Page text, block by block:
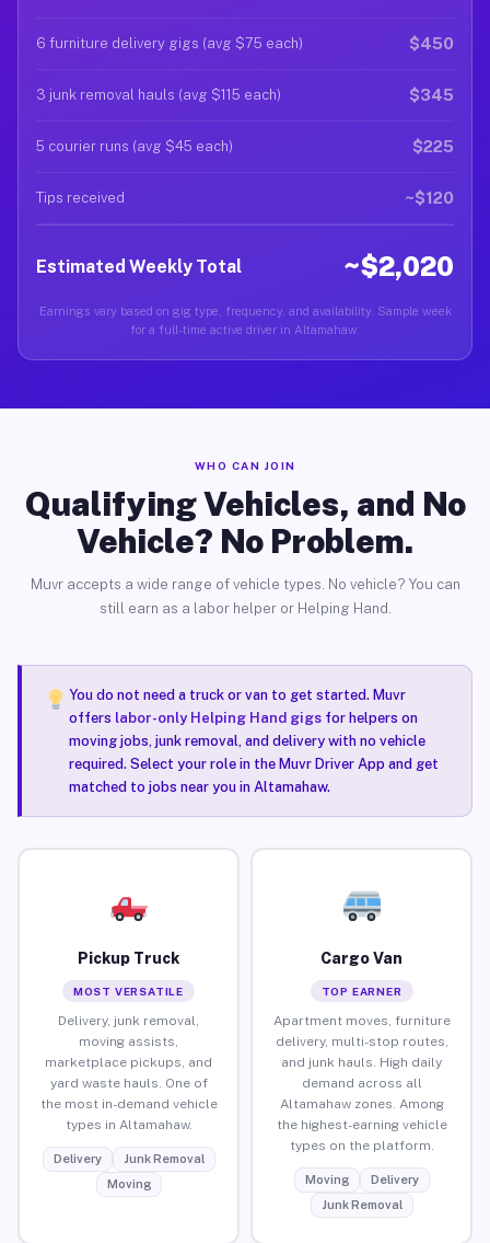
6 furniture delivery gigs (avg $75 each) $450
3 junk removal hauls (avg $115 each) $345
5 courier runs (avg $45 each) $225
Tips received ~$120
Estimated Weekly Total ~$2,020
Earnings vary based on gig type, frequency, and availability. Sample week
for a full-time active driver in Altamahaw.
WHO CAN JOIN
Qualifying Vehicles, and No
Vehicle? No Problem.
Muvr accepts a wide range of vehicle types. No vehicle? You can
still earn as a labor helper or Helping Hand.
You do not need a truck or van to get started. Muvr
offers labor-only Helping Hand gigsfor helpers on
moving jobs, junk removal, and delivery with no vehicle
required. Select your role in the Muvr Driver App and get
matched to jobs near you in Altamahaw.
Pickup Truck
MOST VERSATILE
Delivery, junk removal,
moving assists,
marketplace pickups, and
yard waste hauls. One of
the most in-demand vehicle
types in Altamahaw.
Delivery
Junk Removal
Moving
Cargo Van
TOP EARNER
Apartment moves, furniture
delivery, multi-stop routes,
and junk hauls. High daily
demand across all
Altamahaw zones. Among
the highest-earning vehicle
types on the platform.
Moving
Delivery
Junk Removal